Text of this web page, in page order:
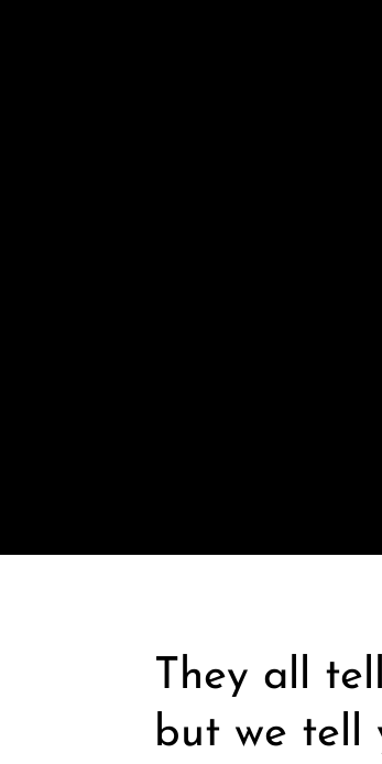
They all
but we tell